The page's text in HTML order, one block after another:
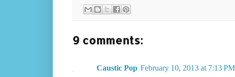
9 comments:
Caustic Pop February 10, 2013 at 7:13 PM